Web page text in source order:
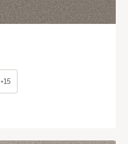
+15